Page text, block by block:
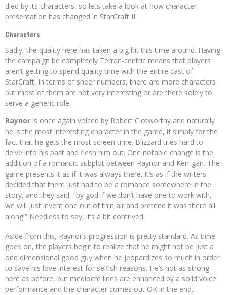
died by its characters, so lets take a look at how character
presentation has changed in StarCraft II.
Characters
Sadly, the quality here has taken a big hit this time around. Having
the campaign be completely Terran-centric means that players
aren’t getting to spend quality time with the entire cast of
StarCraft. In terms of sheer numbers, there are more characters
but most of them are not very interesting or are there solely to
serve a generic role.
Raynor is once again voiced by Robert Clotworthy and naturally
he is the most interesting character in the game, if simply for the
fact that he gets the most screen time. Blizzard tries hard to
delve into his past and flesh him out. One notable change is the
addition of a romantic subplot between Raynor and Kerrigan. The
game presents it as if it was always there. It’s as if the writers
decided that there just had to be a romance somewhere in the
story, and they said, “by god if we don’t have one to work with,
we will just invent one out of thin air and pretend it was there all
along!” Needless to say, it’s a bit contrived.
Aside from this, Raynor’s progression is pretty standard. As time
goes on, the players begin to realize that he might not be just a
one dimensional good guy when he jeopardizes so much in order
to save his love interest for selfish reasons. He’s not as strong
here as before, but mediocre lines are enhanced by a solid voice
performance and the character comes out OK in the end.